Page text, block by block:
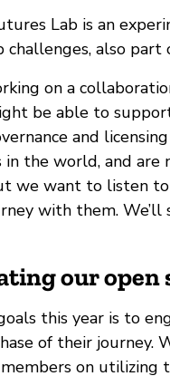
Lab is an
challenges, also
on a
be able to
and
in the world, and are
we want to listen
with them. We’ll
our open
this year is to
of their journey.
on utilizing